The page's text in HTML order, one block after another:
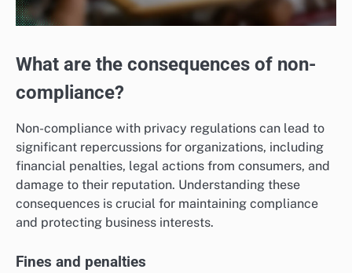
What are the consequences of non-
compliance?
Non-compliance with privacy regulations can lead to
significant repercussions for organizations, including
financial penalties, legal actions from consumers, and
damage to their reputation. Understanding these
consequences is crucial for maintaining compliance
and protecting business interests.
Fines and penalties